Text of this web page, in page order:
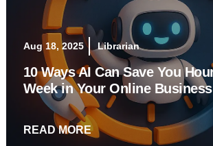
Aug 18, 2025 Librarian
10 Ways AI Can Save You
Week in Your Online Business
READ MORE